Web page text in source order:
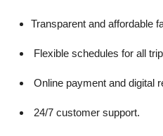
Transparent and affordable
Flexible schedules for all
Online payment and digital
24/7 customer support.